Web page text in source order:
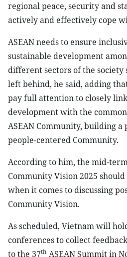
regional peace, security and
actively and effectively cope
ASEAN needs to ensure
sustainable development
different sectors of the society
left behind, he said, adding
pay full attention to closely
development with the
ASEAN Community, building
people-centered Community.
According to him, the mid-
Community Vision 2025
when it comes to discussing
Community Vision.
As scheduled, Vietnam will
conferences to collect
to the 37th ASEAN Summit in